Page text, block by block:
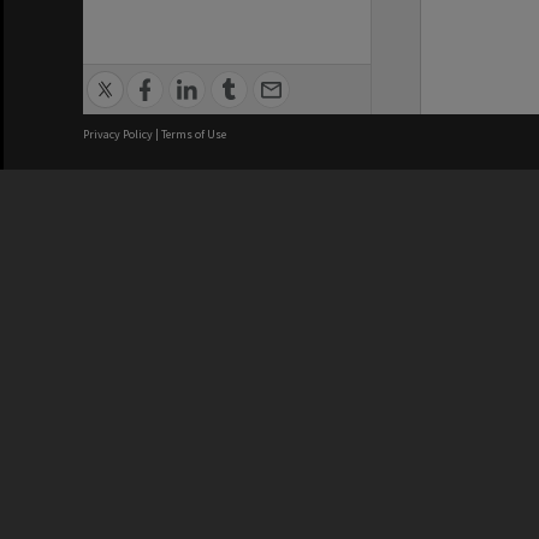
Privacy Policy | Terms of Use